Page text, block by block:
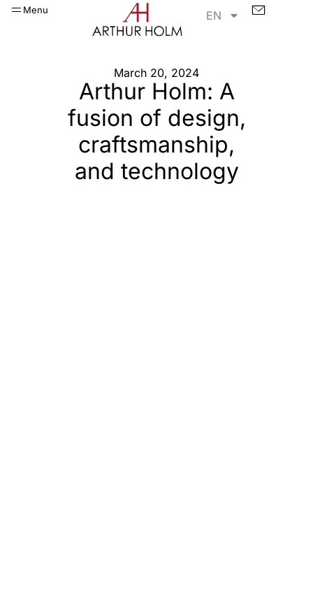
Menu EN
March 20, 2024
Arthur Holm: A
fusion of design,
craftsmanship,
and technology